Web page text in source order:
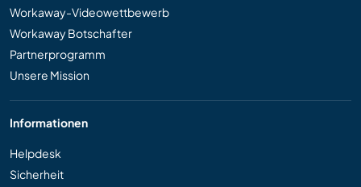
Workaway-Videowettbewerb
Workaway Botschafter
Partnerprogramm
Unsere Mission
Informationen
Helpdesk
Sicherheit